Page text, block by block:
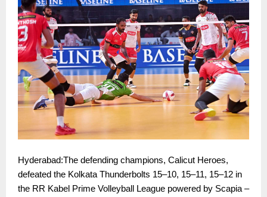
Hyderabad:The defending champions, Calicut Heroes,
defeated the Kolkata Thunderbolts 15–10, 15–11, 15–12 in
the RR Kabel Prime Volleyball League powered by Scapia –